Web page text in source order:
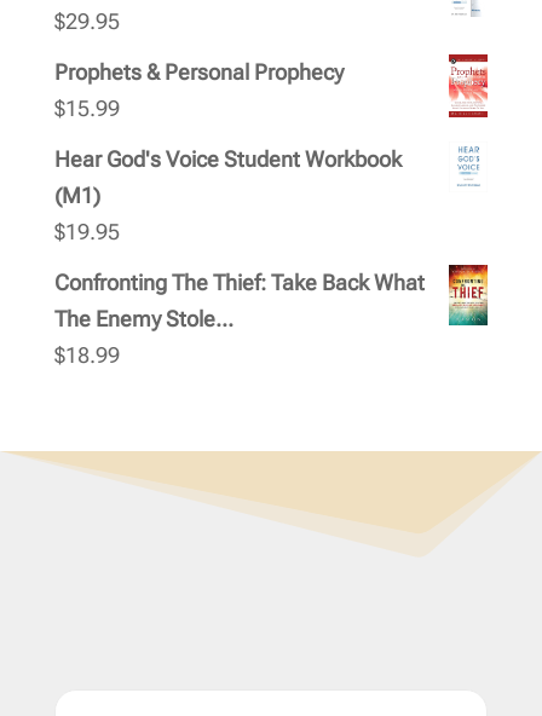
$29.95
Prophets & Personal Prophecy
$15.99
Hear God's Voice Student Workbook
(M1)
$19.95
Confronting The Thief: Take Back What
The Enemy Stole...
$18.99